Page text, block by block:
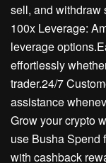
sell, and withdraw
100x Leverage:
leverage
effortlessly
trader.24/7
assistance
Grow your crypto
use Busha Spend
with cashback